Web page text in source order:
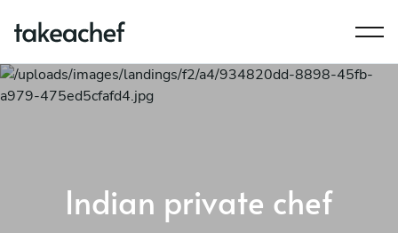
Indian private chef